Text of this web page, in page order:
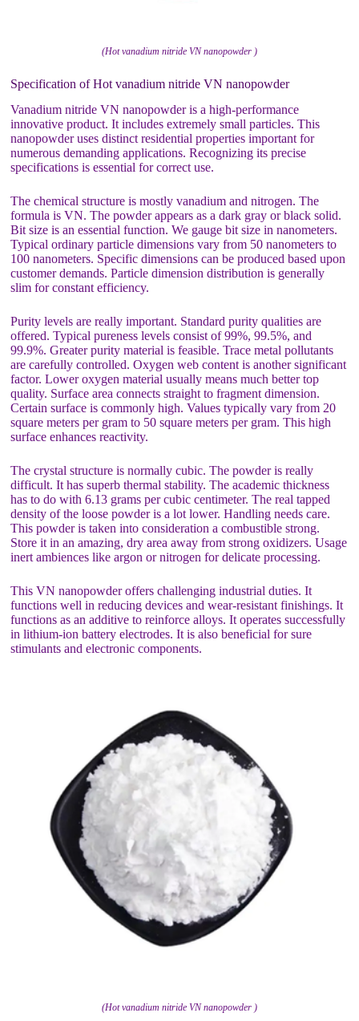
(Hot vanadium nitride VN nanopowder )
Specification of Hot vanadium nitride VN nanopowder
Vanadium nitride VN nanopowder is a high-performance
innovative product. It includes extremely small particles. This
nanopowder uses distinct residential properties important for
numerous demanding applications. Recognizing its precise
specifications is essential for correct use.
The chemical structure is mostly vanadium and nitrogen. The
formula is VN. The powder appears as a dark gray or black solid.
Bit size is an essential function. We gauge bit size in nanometers.
Typical ordinary particle dimensions vary from 50 nanometers to
100 nanometers. Specific dimensions can be produced based upon
customer demands. Particle dimension distribution is generally
slim for constant efficiency.
Purity levels are really important. Standard purity qualities are
offered. Typical pureness levels consist of 99%, 99.5%, and
99.9%. Greater purity material is feasible. Trace metal pollutants
are carefully controlled. Oxygen web content is another significant
factor. Lower oxygen material usually means much better top
quality. Surface area connects straight to fragment dimension.
Certain surface is commonly high. Values typically vary from 20
square meters per gram to 50 square meters per gram. This high
surface enhances reactivity.
The crystal structure is normally cubic. The powder is really
difficult. It has superb thermal stability. The academic thickness
has to do with 6.13 grams per cubic centimeter. The real tapped
density of the loose powder is a lot lower. Handling needs care.
This powder is taken into consideration a combustible strong.
Store it in an amazing, dry area away from strong oxidizers. Usage
inert ambiences like argon or nitrogen for delicate processing.
This VN nanopowder offers challenging industrial duties. It
functions well in reducing devices and wear-resistant finishings. It
functions as an additive to reinforce alloys. It operates successfully
in lithium-ion battery electrodes. It is also beneficial for sure
stimulants and electronic components.
(Hot vanadium nitride VN nanopowder )